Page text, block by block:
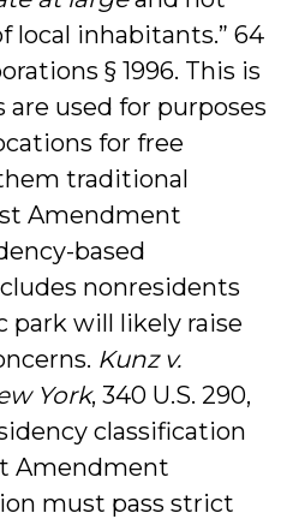
local inhabitants.” 64
§ 1996. This is
are used for purposes
for free
traditional
Amendment
based
nonresidents
will likely raise
Kunz v.
York, 340 U.S. 290,
classification
Amendment
must pass strict